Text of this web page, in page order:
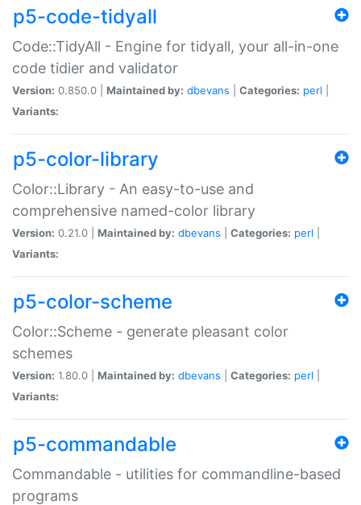
p5-code-tidyall
Code::TidyAll - Engine for tidyall, your all-in-one
code tidier and validator
Version: 0.850.0 | Maintained by: dbevans Categories: perl
Variants:
p5-color-library
Color::Library - An easy-to-use and
comprehensive named-color library
Version: 0.21.0 | Maintained by: dbevans Categories: perl
Variants:
p5-color-scheme
Color::Scheme - generate pleasant color
schemes
Version: 1.80.0 | Maintained by: dbevans Categories: perl
Variants:
p5-commandable
Commandable - utilities for commandline-based
programs